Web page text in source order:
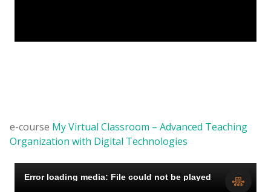
e-course My Virtual Classroom – Advanced Teaching
Organization with Digital Technologies